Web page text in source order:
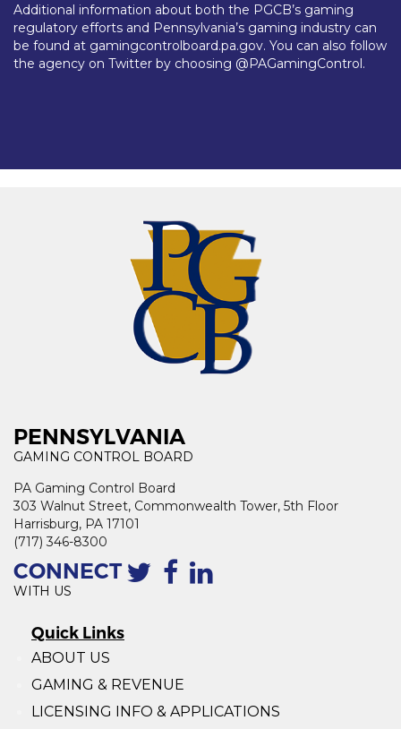
Additional information about both the PGCB’s gaming
regulatory efforts and Pennsylvania’s gaming industry can
be found at gamingcontrolboard.pa.gov. You can also follow
the agency on Twitter by choosing @PAGamingControl.
PENNSYLVANIA
GAMING CONTROL BOARD
PA Gaming Control Board
303 Walnut Street, Commonwealth Tower, 5th Floor
Harrisburg, PA 17101
(717) 346-8300
CONNECT
WITH US
Quick Links
ABOUT US
GAMING & REVENUE
LICENSING INFO & APPLICATIONS